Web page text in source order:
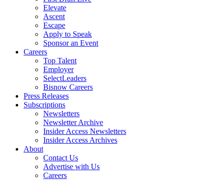
Elevate
Ascent
Escape
Apply to Speak
Sponsor an Event
Careers
Top Talent
Employer
SelectLeaders
Bisnow Careers
Press Releases
Subscriptions
Newsletters
Newsletter Archive
Insider Access Newsletters
Insider Access Archives
About
Contact Us
Advertise with Us
Careers